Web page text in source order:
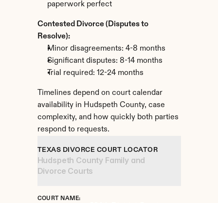
paperwork perfect
Contested Divorce (Disputes to
Resolve):
Minor disagreements: 4-8 months
Significant disputes: 8-14 months
Trial required: 12-24 months
Timelines depend on court calendar
availability in Hudspeth County, case
complexity, and how quickly both parties
respond to requests.
TEXAS DIVORCE COURT LOCATOR
Hudspeth County Family and
Divorce Courts
COURT NAME: